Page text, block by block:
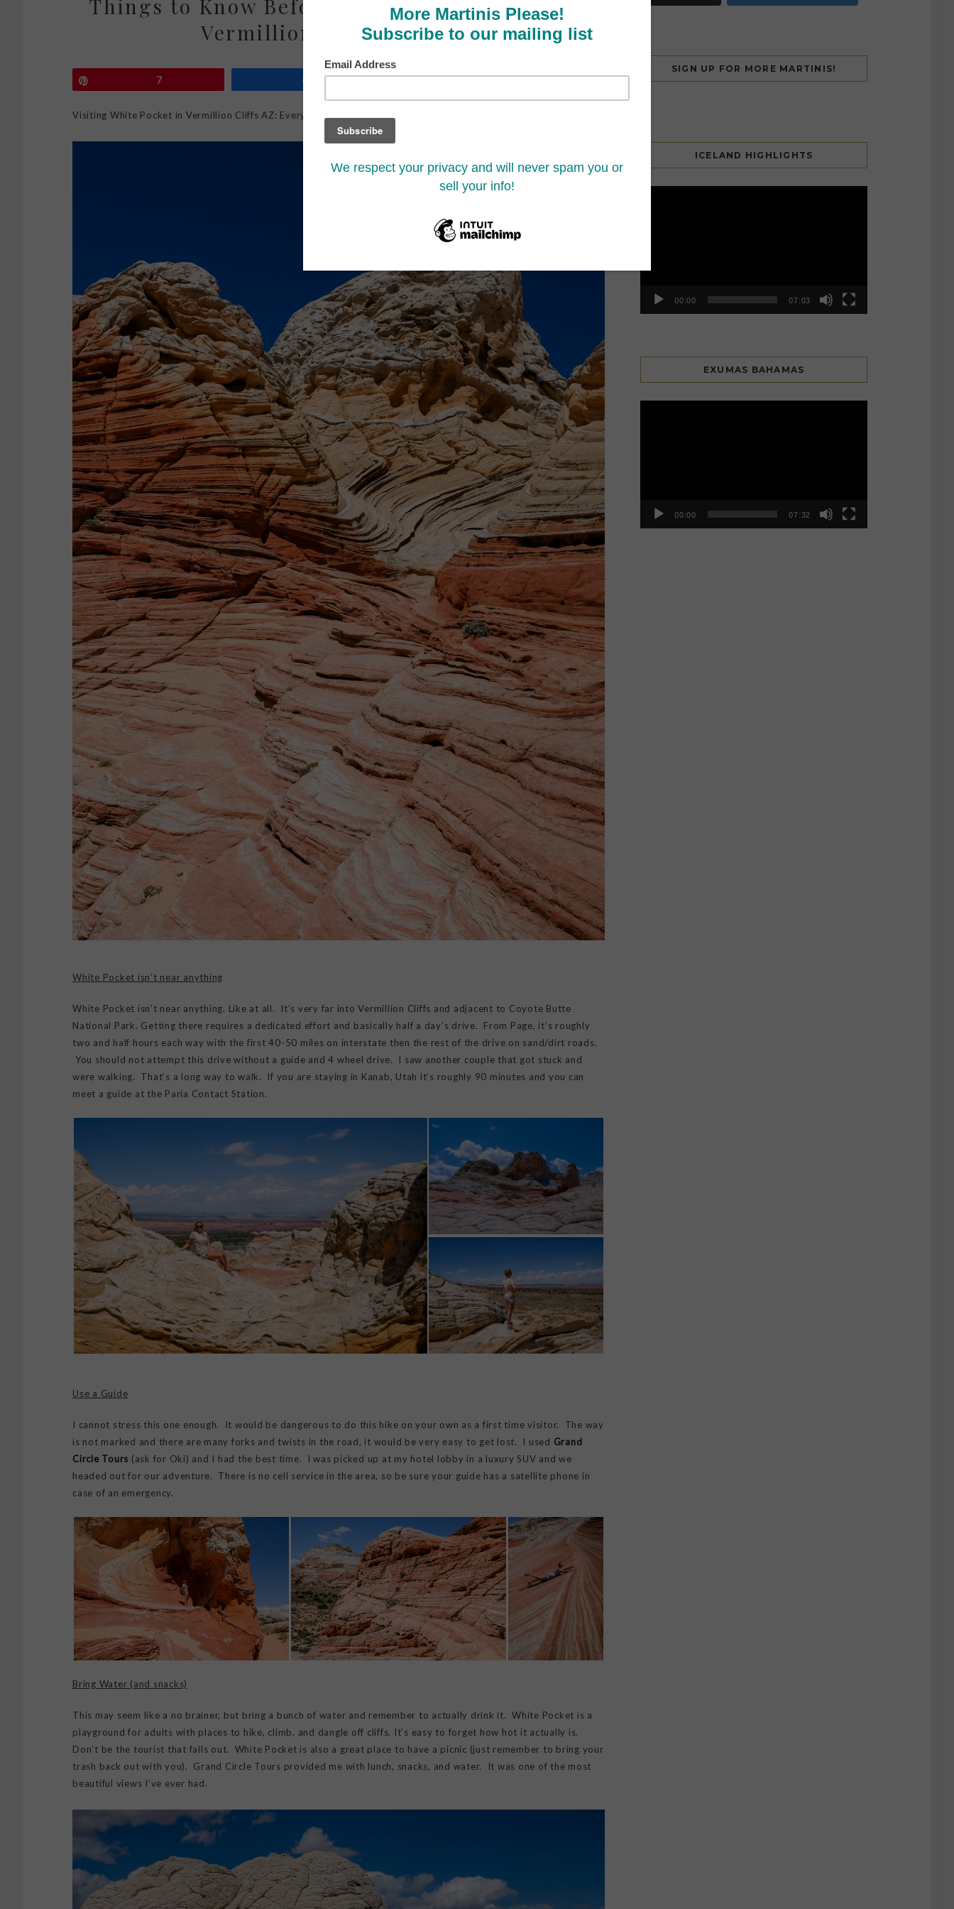
Things to Know Before You Visit White Pocket,
Vermillion Cliffs, Arizona
7 Share Share 7
Visiting White Pocket in Vermillion Cliffs AZ: Everything you need to know to have an amazing hike!
White Pocket isn’t near anything
White Pocket isn’t near anything. Like at all. It’s very far into Vermillion Cliffs and adjacent to Coyote Butte
National Park. Getting there requires a dedicated effort and basically half a day’s drive. From Page, it’s roughly
two and half hours each way with the first 40-50 miles on interstate then the rest of the drive on sand/dirt roads.
You should not attempt this drive without a guide and 4 wheel drive. I saw another couple that got stuck and
were walking. That’s a long way to walk. If you are staying in Kanab, Utah it’s roughly 90 minutes and you can
meet a guide at the Paria Contact Station.
Use a Guide
I cannot stress this one enough. It would be dangerous to do this hike on your own as a first time visitor. The way
is not marked and there are many forks and twists in the road, it would be very easy to get lost. I used Grand
Circle Tours (ask for Oki) and I had the best time. I was picked up at my hotel lobby in a luxury SUV and we
headed out for our adventure. There is no cell service in the area, so be sure your guide has a satellite phone in
case of an emergency.
Bring Water (and snacks)
This may seem like a no brainer, but bring a bunch of water and remember to actually drink it. White Pocket is a
playground for adults with places to hike, climb, and dangle off cliffs. It’s easy to forget how hot it actually is.
Don’t be the tourist that falls out. White Pocket is also a great place to have a picnic (just remember to bring your
trash back out with you). Grand Circle Tours provided me with lunch, snacks, and water. It was one of the most
beautiful views I’ve ever had.
SIGN UP FOR MORE MARTINIS!
ICELAND HIGHLIGHTS
00:00 07:03
EXUMAS BAHAMAS
00:00 07:32